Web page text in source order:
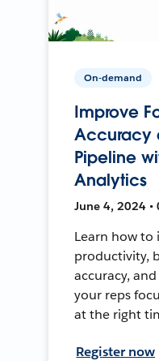
On-demand
Improve
Accuracy
Pipeline
Analytics
June 4, 2024 •
Learn how to
productivity,
accuracy,
your reps
at the right
Register now